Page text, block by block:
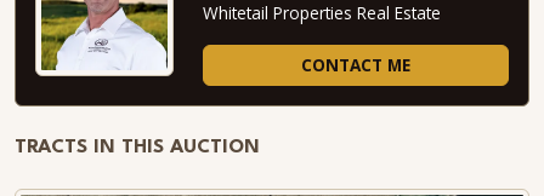
Whitetail Properties Real Estate
CONTACT ME
TRACTS IN THIS AUCTION